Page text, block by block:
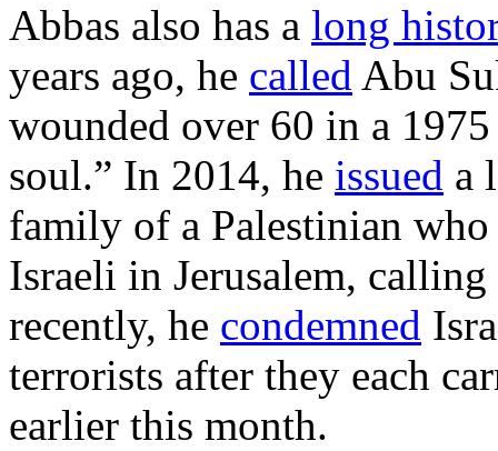
Abbas also has a long
years ago, he called Abu
wounded over 60 in a
soul.” In 2014, he issued a
family of a Palestinian
Israeli in Jerusalem,
recently, he condemned
terrorists after they each
earlier this month.